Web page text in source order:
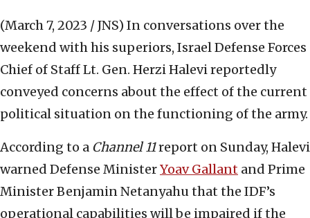
(March 7, 2023 / JNS) In conversations over the
weekend with his superiors, Israel Defense Forces
Chief of Staff Lt. Gen. Herzi Halevi reportedly
conveyed concerns about the effect of the current
political situation on the functioning of the army.
According to a Channel 11report on Sunday, Halevi
warned Defense MinisterYoav Gallant and Prime
Minister Benjamin Netanyahu that the IDF’s
operational capabilities will be impaired if the